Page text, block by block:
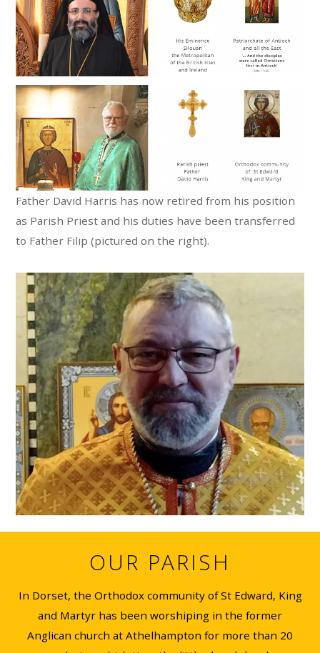
Father David Harris has now retired from his position
as Parish Priest and his duties have been transferred
to Father Filip (pictured on the right).
OUR PARISH
In Dorset, the Orthodox community of St Edward, King
and Martyr has been worshiping in the former
Anglican church at Athelhampton for more than 20